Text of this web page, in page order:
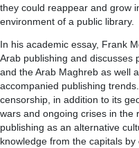
they could reappear and grow
environment of a public library.
In his academic essay, Frank
Arab publishing and discusses
and the Arab Maghreb as well
accompanied publishing
censorship, in addition to its
wars and ongoing crises in the
publishing as an alternative
knowledge from the capitals